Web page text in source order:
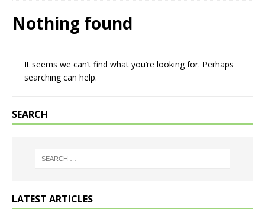
Nothing found
It seems we can’t find what you’re looking for. Perhaps
searching can help.
SEARCH
LATEST ARTICLES